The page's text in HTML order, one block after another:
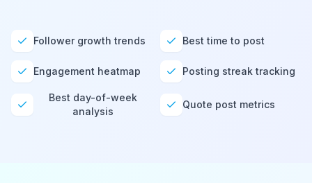
Follower growth trends Best time to post
Engagement heatmap Posting streak tracking
Best day-of-week
analysis
Quote post metrics